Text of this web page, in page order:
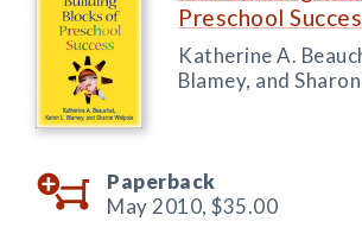
Preschool
Katherine A.
Blamey, and
Paperback
May 2010, $35.00